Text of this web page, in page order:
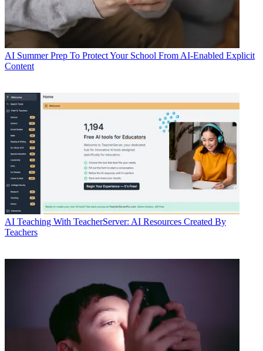
AI Summer Prep To Protect Your School From AI-Enabled Explicit
Content
AI Teaching With TeacherServer: AI Resources Created By
Teachers